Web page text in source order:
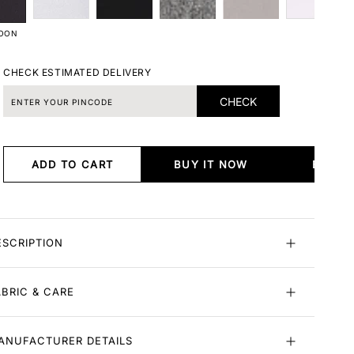
CHECK ESTIMATED DELIVERY
CHECK
ADD TO CART BUY IT NOW BUY
& CARE
DETAILS